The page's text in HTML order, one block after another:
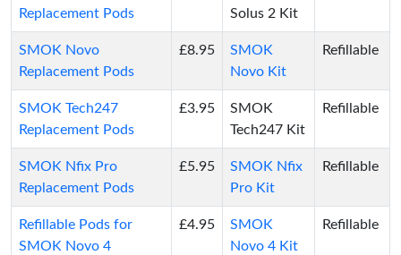
Replacement Pods
Solus 2 Kit
SMOK Novo
Replacement Pods
£8.95
SMOK
Novo Kit
Refillable
SMOK Tech247
Replacement Pods
£3.95
SMOK
Tech247 Kit
Refillable
SMOK Nfix Pro
Replacement Pods
£5.95
SMOK Nfix
Pro Kit
Refillable
Refillable Pods for
SMOK Novo 4
£4.95
SMOK
Novo 4 Kit
Refillable